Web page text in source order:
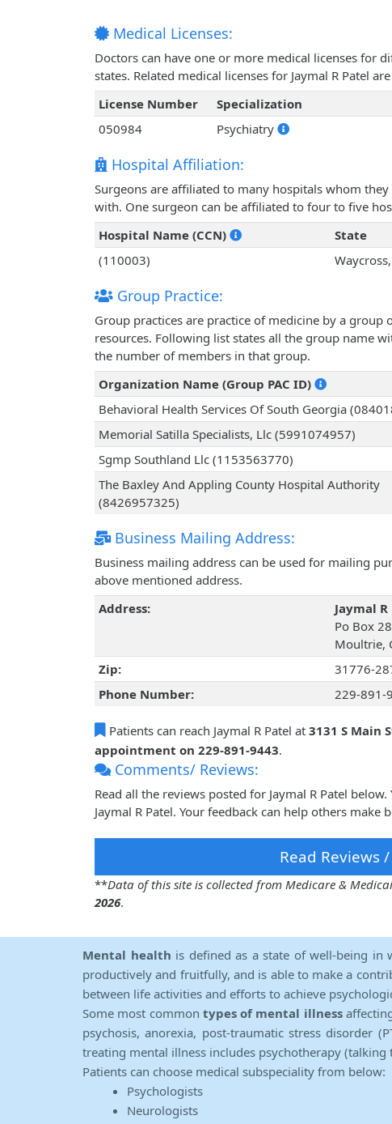
Medical Licenses:
Doctors can have one or more medical licenses for
states. Related medical licenses for Jaymal R Patel
License Number
Specialization
050984
Psychiatry
Hospital Affiliation:
Surgeons are affiliated to many hospitals whom
with. One surgeon can be affiliated to four to five
Hospital Name (CCN)
State
(110003)
Group Practice:
Group practices are practice of medicine by a
resources. Following list states all the group name
the number of members in that group.
Organization Name (Group PAC ID)
Behavioral Health Services Of South Georgia
Memorial Satilla Specialists, Llc (5991074957)
Sgmp Southland Llc (1153563770)
The Baxley And Appling County Hospital Authority
(8426957325)
Business Mailing Address:
Business mailing address can be used for mailing
above mentioned address.
Address:
Jaymal
Po Box
Moultrie,
Zip:
31776-
Phone Number:
229-891-
Patients can reach Jaymal R Patel at 3131 S Main
appointment on 229-891-9443.
Comments/ Reviews:
Read all the reviews posted for Jaymal R Patel
Jaymal R Patel. Your feedback can help others make
Read Reviews
**Data of this site is collected from Medicare &
2026.
Mental health is defined as a state of well-being in
productively and fruitfully, and is able to make a
between life activities and efforts to achieve
Some most common types of mental illness
psychosis, anorexia, post-traumatic stress disorder
treating mental illness includes psychotherapy
Patients can choose medical subspeciality from below:
Psychologists
Neurologists